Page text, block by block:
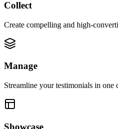
Collect
Create compelling and high-
Manage
Streamline your testimonials in one
Showcase